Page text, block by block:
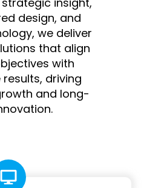
design, and
we deliver
that align
with
driving
and long-